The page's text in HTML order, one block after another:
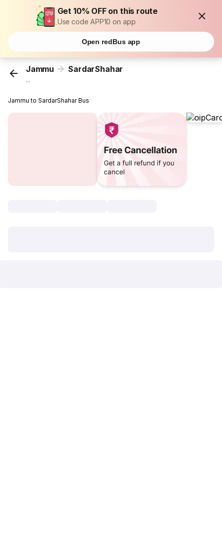
Get 10% OFF on this route
Use code APP10 on app
Open redBus app
Jammu SardarShahar
...
Jammu to SardarShahar Bus